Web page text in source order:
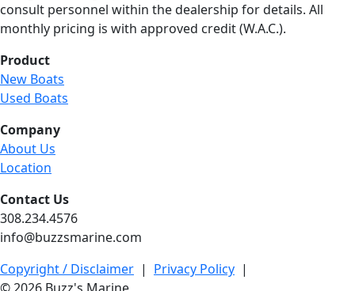
consult personnel within the dealership for details. All
monthly pricing is with approved credit (W.A.C.).
Product
New Boats
Used Boats
Company
About Us
Location
Contact Us
308.234.4576
info@buzzsmarine.com
Copyright / Disclaimer | Privacy Policy |